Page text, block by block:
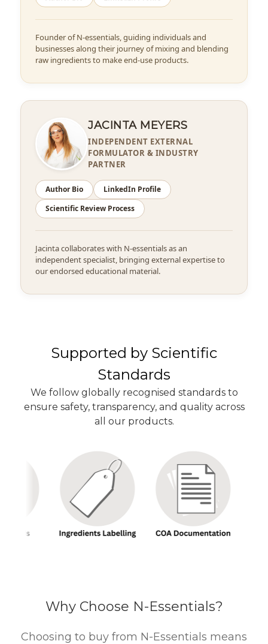
Founder of N-essentials, guiding individuals and
businesses along their journey of mixing and blending
raw ingredients to make end-use products.
JACINTA MEYERS
INDEPENDENT EXTERNAL
FORMULATOR & INDUSTRY
PARTNER
Author Bio
LinkedIn Profile
Scientific Review Process
Jacinta collaborates with N-essentials as an
independent specialist, bringing external expertise to
our endorsed educational material.
Supported by Scientific
Standards
We follow globally recognised standards to
ensure safety, transparency, and quality across
all our products.
Why Choose N-Essentials?
Choosing to buy from N-Essentials means